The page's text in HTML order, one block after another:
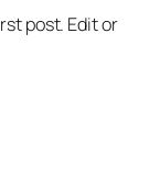
post. Edit or